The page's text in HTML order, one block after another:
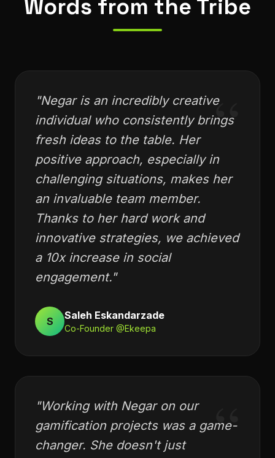
Words from the Tribe
“
Negar is an incredibly creative
individual who consistently brings
fresh ideas to the table. Her
positive approach, especially in
challenging situations, makes her
an invaluable team member.
Thanks to her hard work and
innovative strategies, we achieved
a 10x increase in social
engagement."
Saleh Eskandarzade
Co-Founder @Ekeepa
“
Working with Negar on our
gamification projects was a game-
changer. She doesn't just